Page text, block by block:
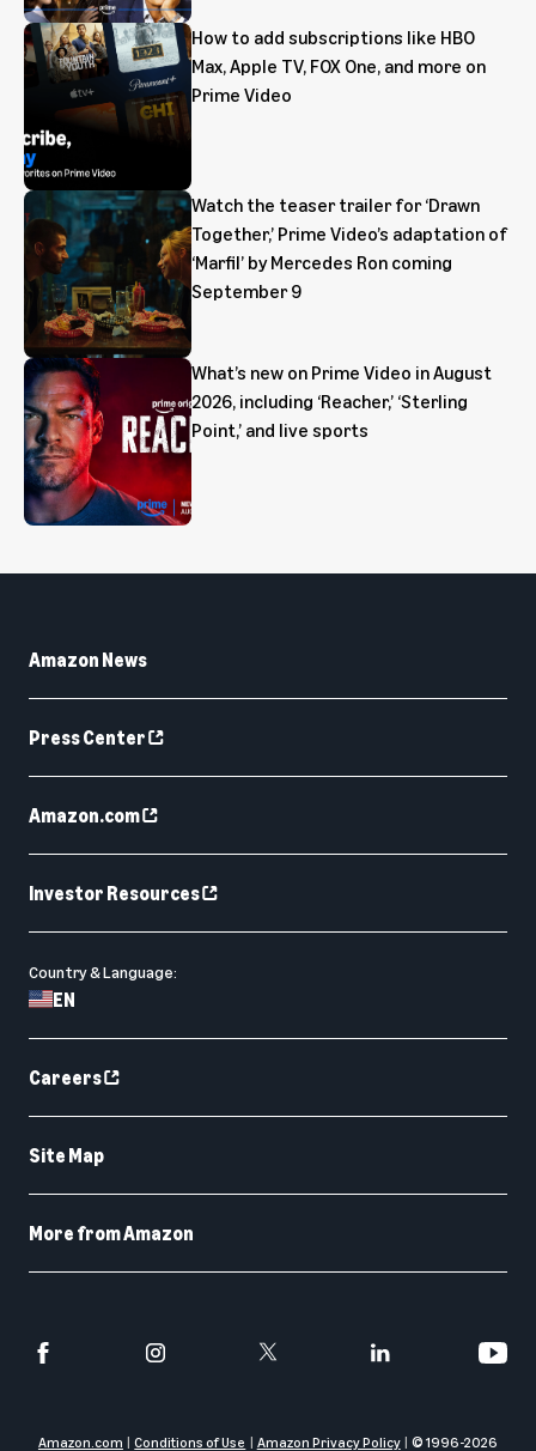
How to add subscriptions like HBO
Max, Apple TV, FOX One, and more on
Prime Video
Watch the teaser trailer for ‘Drawn
Together,’ Prime Video’s adaptation of
‘Marfil’ by Mercedes Ron coming
September 9
What’s new on Prime Video in August
2026, including ‘Reacher,’ ‘Sterling
Point,’ and live sports
Amazon News
Press Center
Amazon.com
Investor Resources
Country & Language:
EN
Careers
Site Map
More from Amazon
Amazon.com Conditions of Use Amazon Privacy Policy © 1996-2026